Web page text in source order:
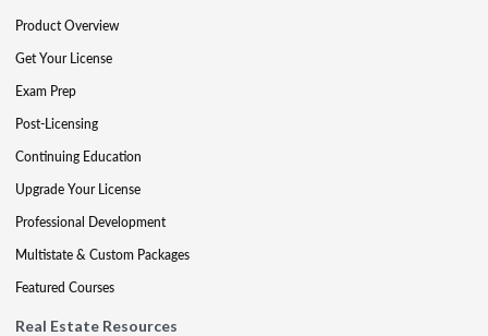
Product Overview
Get Your License
Exam Prep
Post-Licensing
Continuing Education
Upgrade Your License
Professional Development
Multistate & Custom Packages
Featured Courses
Real Estate Resources